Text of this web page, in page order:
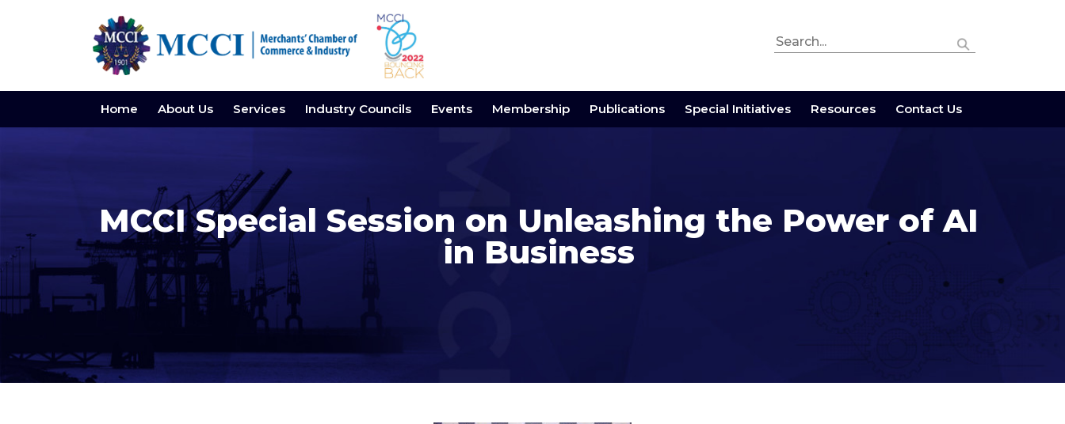
Home About Us Services Industry Councils Events Membership Publications Special Initiatives Resources Contact Us
MCCI Special Session on Unleashing the Power of AI
in Business